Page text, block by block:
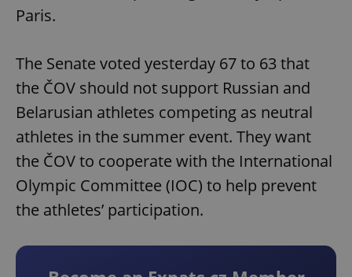
Paris.
The Senate voted yesterday 67 to 63 that
the ČOV should not support Russian and
Belarusian athletes competing as neutral
athletes in the summer event. They want
the ČOV to cooperate with the International
Olympic Committee (IOC) to help prevent
the athletes’ participation.